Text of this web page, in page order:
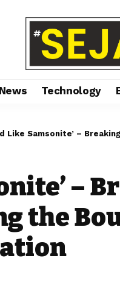
Technology
Samsonite’ – Breaking Barriers,
–
the